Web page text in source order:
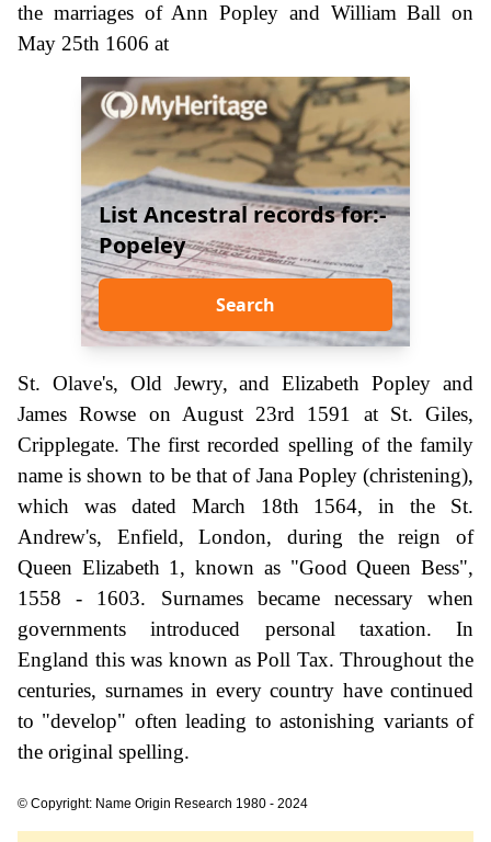
the marriages of Ann Popley and William Ball on
May 25th 1606 at
List Ancestral records for:-
Popeley
Search
St. Olave's, Old Jewry, and Elizabeth Popley and
James Rowse on August 23rd 1591 at St. Giles,
Cripplegate. The first recorded spelling of the family
name is shown to be that of Jana Popley (christening),
which was dated March 18th 1564, in the St.
Andrew's, Enfield, London, during the reign of
Queen Elizabeth 1, known as "Good Queen Bess",
1558 - 1603. Surnames became necessary when
governments introduced personal taxation. In
England this was known as Poll Tax. Throughout the
centuries, surnames in every country have continued
to "develop" often leading to astonishing variants of
the original spelling.
© Copyright: Name Origin Research 1980 - 2024